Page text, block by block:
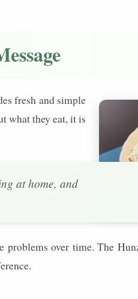
fresh and simple
what they eat, it is
at home, and
problems over time. The